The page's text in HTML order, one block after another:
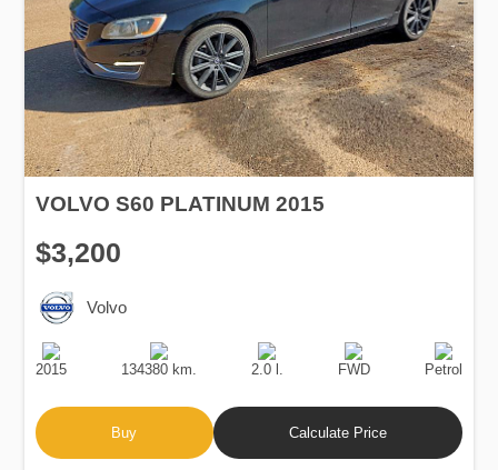
VOLVO S60 PLATINUM 2015
$3,200
Volvo
Production
Date
2015
Speed
134380 km.
Engine
Displacement
2.0 l.
Drive
FWD
Fuel
Type
Petrol
Buy Calculate Price